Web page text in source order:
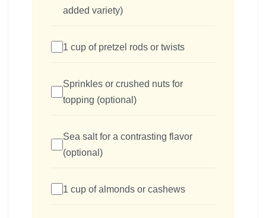
added variety)
1 cup of pretzel rods or twists
Sprinkles or crushed nuts for
topping (optional)
Sea salt for a contrasting flavor
(optional)
1 cup of almonds or cashews